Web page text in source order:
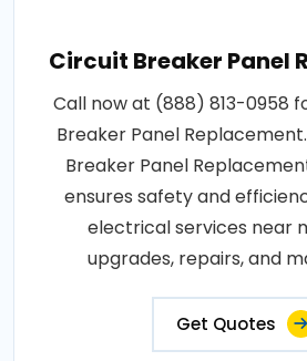
Circuit Breaker Panel
Call now at (888) 813-0958
Breaker Panel
Breaker Panel
ensures safety and
electrical services near
upgrades, repairs, and
Get Quotes